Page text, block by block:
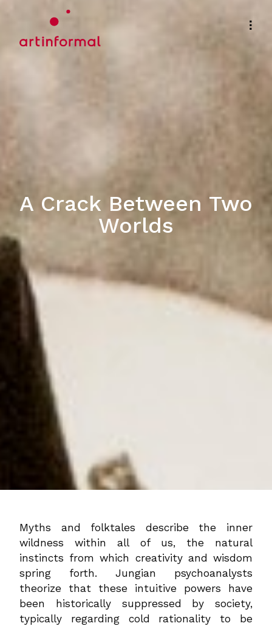
A Crack Between Two
Worlds
Myths and folktales describe the inner
wildness within all of us, the natural
instincts from which creativity and wisdom
spring forth. Jungian psychoanalysts
theorize that these intuitive powers have
been historically suppressed by society,
typically regarding cold rationality to be